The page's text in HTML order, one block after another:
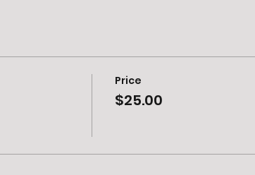
Price
$25.00